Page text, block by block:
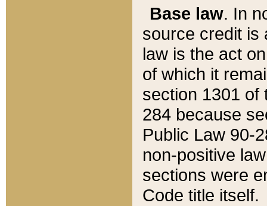
Base law. In
source credit is
law is the act
of which it
section 1301 of
284 because
Public Law 90-
non-positive
sections were
Code title itself.